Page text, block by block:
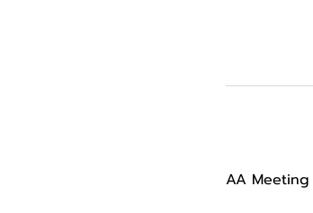
AA Meeting